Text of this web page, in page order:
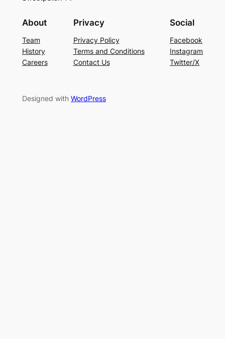
About
Team
History
Careers
Privacy
Privacy Policy
Terms and Conditions
Contact Us
Social
Facebook
Instagram
Twitter/X
Designed with WordPress